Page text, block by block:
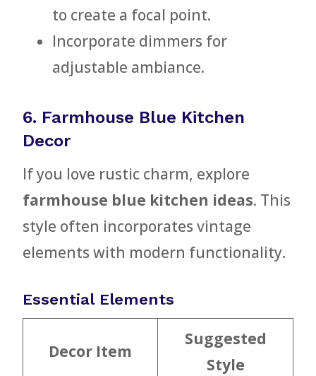
to create a focal point.
Incorporate dimmers for
adjustable ambiance.
6. Farmhouse Blue Kitchen
Decor
If you love rustic charm, explore
farmhouse blue kitchen ideas. This
style often incorporates vintage
elements with modern functionality.
Essential Elements
Decor Item
Suggested
Style